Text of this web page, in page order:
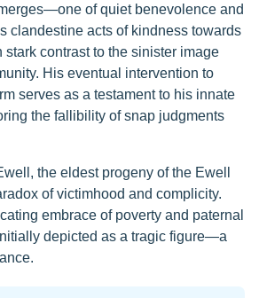
of quiet benevolence and
clandestine acts of kindness towards
contrast to the sinister image
His eventual intervention to
serves as a testament to his innate
the fallibility of snap judgments
the eldest progeny of the Ewell
of victimhood and complicity.
embrace of poverty and paternal
depicted as a tragic figure—a